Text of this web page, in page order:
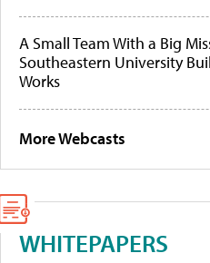
A Small Team With a Big
Southeastern University
Works
More Webcasts
WHITEPAPERS